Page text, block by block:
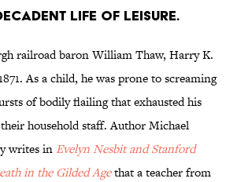
LIFE OF LEISURE.
railroad baron William Thaw, Harry K.
As a child, he was prone to screaming
of bodily flailing that exhausted his
household staff. Author Michael
writes in Evelyn Nesbit and Stanford
in the Gilded Agethat a teacher from